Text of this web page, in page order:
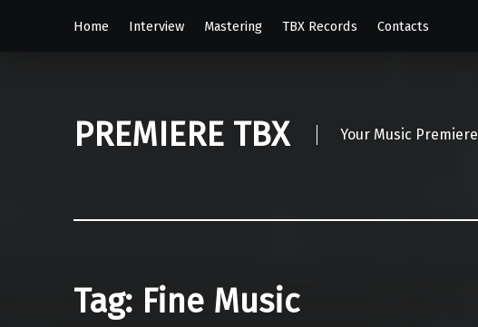
Home
Interview Mastering TBX Records Contacts
PREMIERE TBX Your Music Premiere
Tag: Fine Music